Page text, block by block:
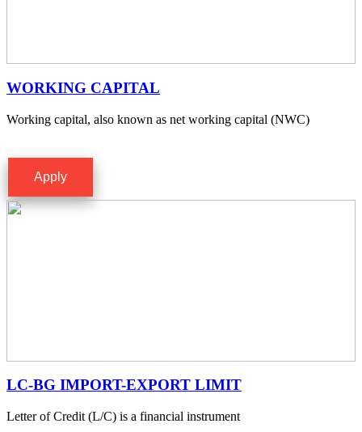
WORKING CAPITAL
Working capital, also known as net working capital (NWC)
Apply
LC-BG IMPORT-EXPORT LIMIT
Letter of Credit (L/C) is a financial instrument